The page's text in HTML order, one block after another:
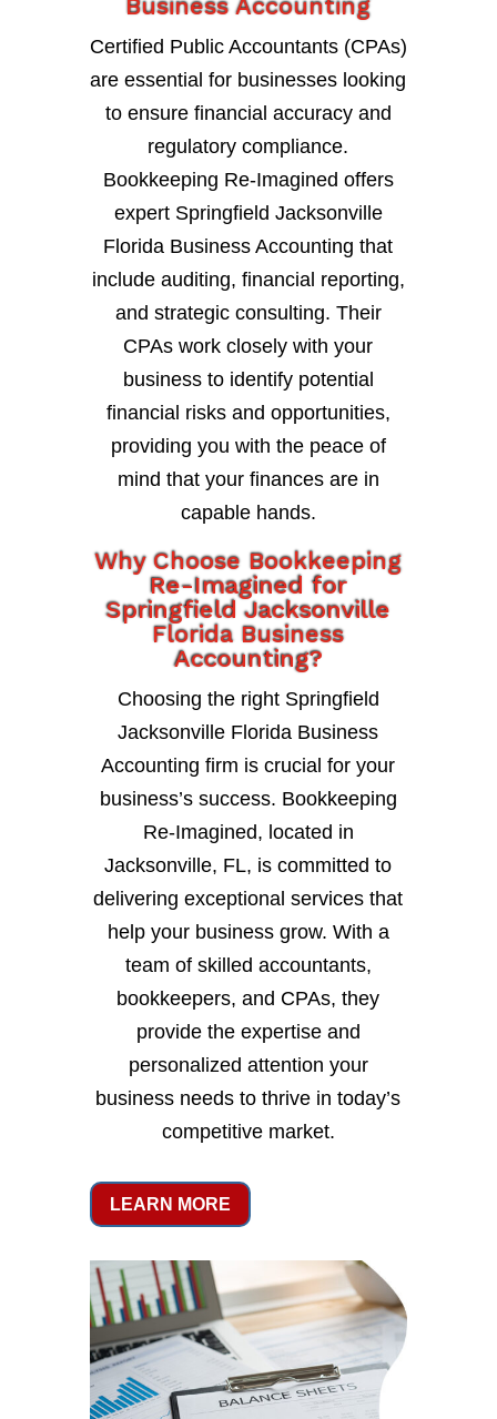
Business Accounting
Certified Public Accountants (CPAs)
are essential for businesses looking
to ensure financial accuracy and
regulatory compliance.
Bookkeeping Re-Imagined offers
expert Springfield Jacksonville
Florida Business Accounting that
include auditing, financial reporting,
and strategic consulting. Their
CPAs work closely with your
business to identify potential
financial risks and opportunities,
providing you with the peace of
mind that your finances are in
capable hands.
Why Choose Bookkeeping
Re-Imagined for
Springfield Jacksonville
Florida Business
Accounting?
Choosing the right Springfield
Jacksonville Florida Business
Accounting firm is crucial for your
business’s success. Bookkeeping
Re-Imagined, located in
Jacksonville, FL, is committed to
delivering exceptional services that
help your business grow. With a
team of skilled accountants,
bookkeepers, and CPAs, they
provide the expertise and
personalized attention your
business needs to thrive in today’s
competitive market.
LEARN MORE